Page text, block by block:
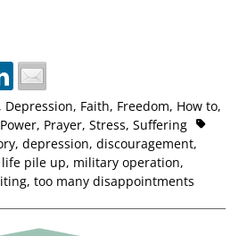
, Depression, Faith, Freedom, How to,
Power, Prayer, Stress, Suffering
, depression, discouragement,
life pile up, military operation,
, too many disappointments